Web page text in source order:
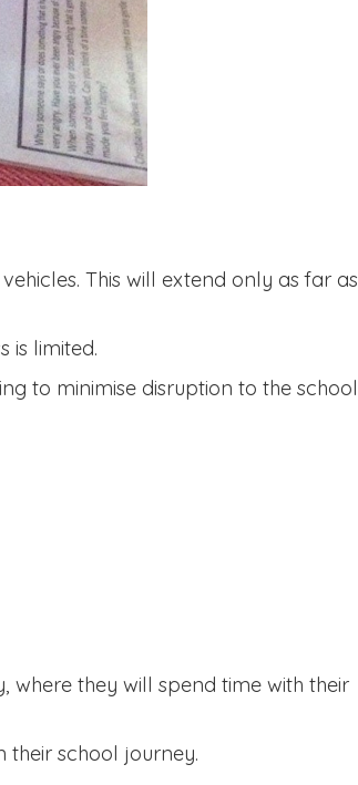
This will extend only as far as
is limited.
to minimise disruption to the school
where they will spend time with their
their school journey.